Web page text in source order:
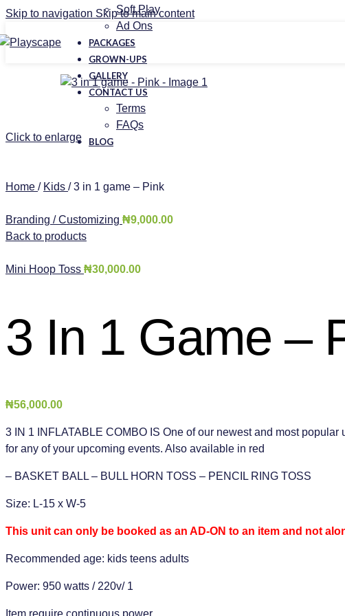
Skip to navigation Skip to main content
Soft Play
Ad Ons
PACKAGES
GROWN-UPS
GALLERY
CONTACT US
Terms
FAQs
BLOG
Click to enlarge
Home / Kids / 3 in 1 game – Pink
Branding / Customizing ₦9,000.00
Back to products
Mini Hoop Toss ₦30,000.00
3 In 1 Game –
₦56,000.00
3 IN 1 INFLATABLE COMBO IS One of our newest and most
for any of your upcoming events. Also available in red
– BASKET BALL – BULL HORN TOSS – PENCIL RING TOSS
Size: L-15 x W-5
This unit can only be booked as an AD-ON to an item and not
Recommended age: kids teens adults
Power: 950 watts / 220v/ 1